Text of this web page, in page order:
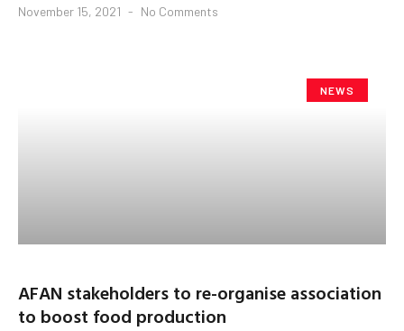
November 15, 2021 No Comments
NEWS
AFAN stakeholders to re-organise association
to boost food production